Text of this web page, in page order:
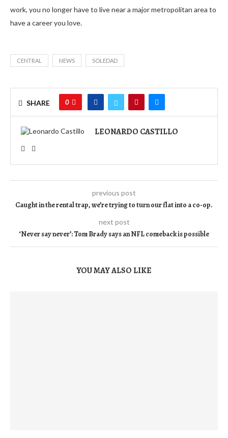
work, you no longer have to live near a major metropolitan area to
have a career you love.
CENTRAL NEWS SOLEDAD
SHARE 0
LEONARDO CASTILLO
previous post
Caught in the rental trap, we’re trying to turn our flat into a co-op.
next post
‘Never say never’: Tom Brady says an NFL comeback is possible
YOU MAY ALSO LIKE